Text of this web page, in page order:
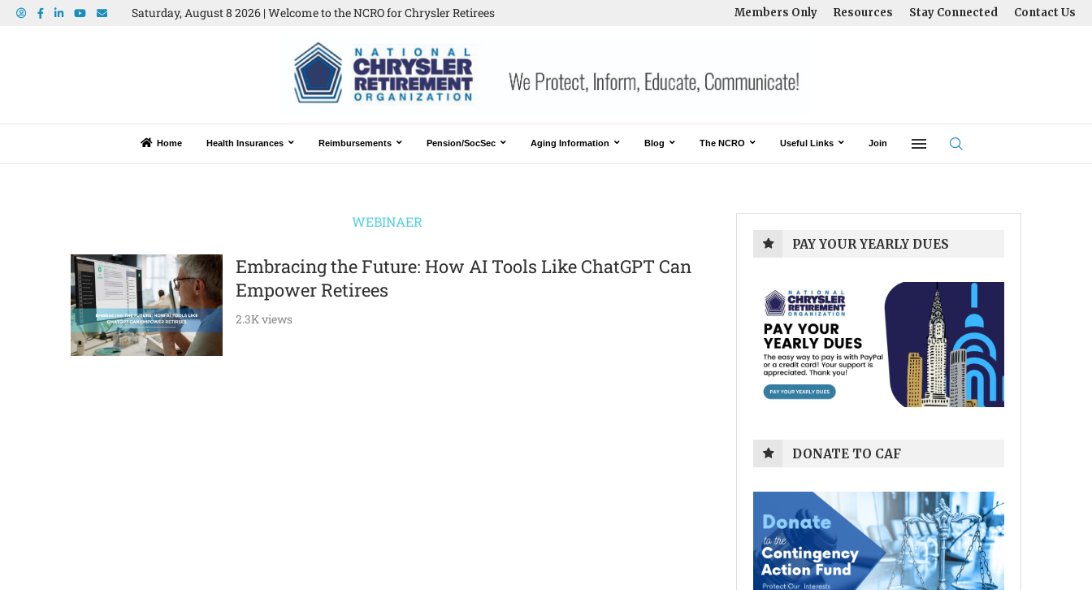
Saturday, August 8 2026 | Welcome to the NCRO for Chrysler Retirees Members Only Resources Stay Connected Contact Us
Home Health Insurances Reimbursements Pension/SocSec Aging Information Blog The NCRO Useful Links Join
WEBINAER
Embracing the Future: How AI Tools Like ChatGPT Can
Empower Retirees
2.3K views
PAY YOUR YEARLY DUES
DONATE TO CAF